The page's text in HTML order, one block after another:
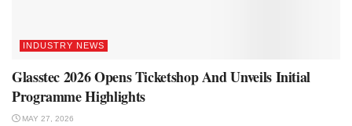
INDUSTRY NEWS
Glasstec 2026 Opens Ticketshop And Unveils Initial
Programme Highlights
MAY 27, 2026